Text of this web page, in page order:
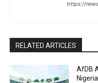
https://
RELATED ARTICLES
AfDB